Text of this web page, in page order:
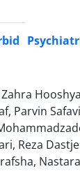
Parvin
Reza